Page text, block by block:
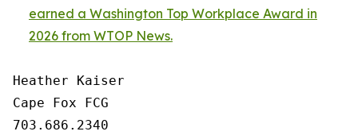
earned a Washington Top Workplace Award in
2026 from WTOP News.
Heather Kaiser
Cape Fox FCG
703.686.2340